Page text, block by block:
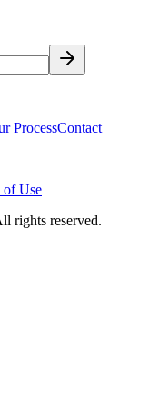
ProcessContact
of Use
rights reserved.